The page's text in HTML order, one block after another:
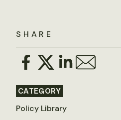
SHARE
CATEGORY
Policy Library